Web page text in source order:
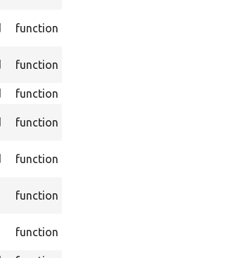
function
function
function
function
function
function
function